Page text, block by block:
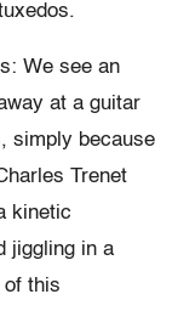
We see an
at a guitar
simply because
Trenet
kinetic
jiggling in a
of this